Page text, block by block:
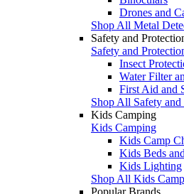
Drones and
Shop All Metal
Safety and
Safety and
Insect
Water Filter
First Aid and
Shop All Safety and
Kids Camping
Kids Camping
Kids Camp
Kids Beds
Kids Lighting
Shop All Kids
Popular Brands